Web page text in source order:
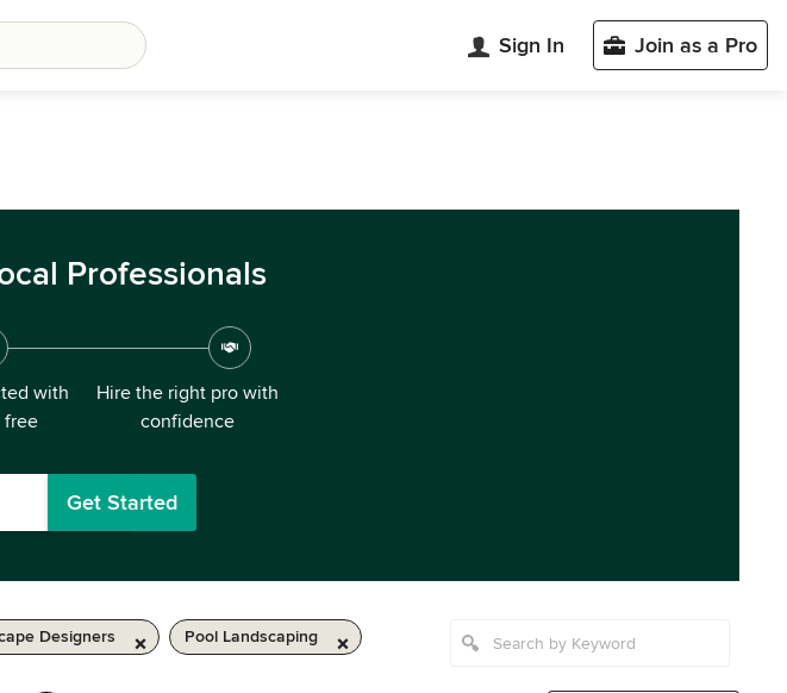
Sign In Join as a Pro
Professionals
with
free
Hire the right pro with
confidence
Get Started
Designers Pool Landscaping